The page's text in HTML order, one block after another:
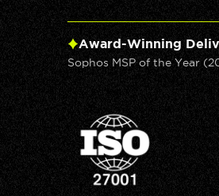
Award-Winning
Sophos MSP of the Year